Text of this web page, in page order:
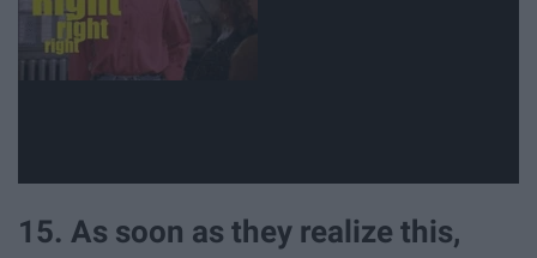
15. As soon as they realize this,